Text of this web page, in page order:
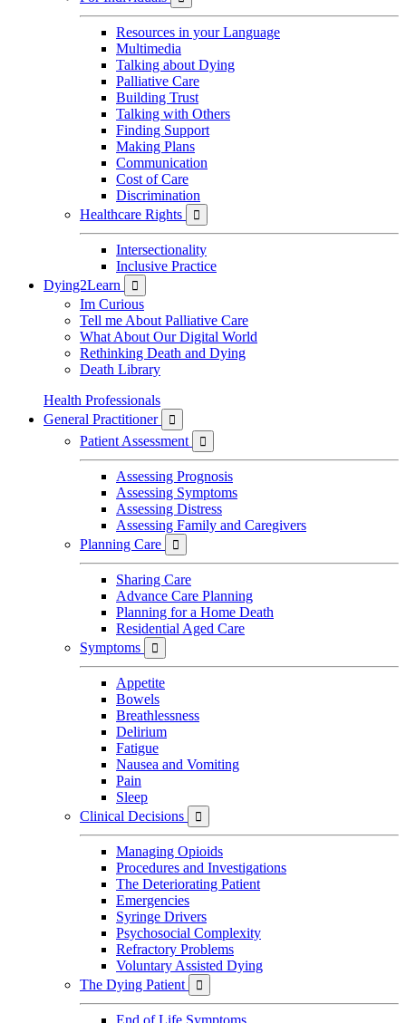
Resources in your Language
Multimedia
Talking about Dying
Palliative Care
Building Trust
Talking with Others
Finding Support
Making Plans
Communication
Cost of Care
Discrimination
Healthcare Rights

Intersectionality
Inclusive Practice
Dying2Learn

Im Curious
Tell me About Palliative Care
What About Our Digital World
Rethinking Death and Dying
Death Library
Health Professionals
General Practitioner

Patient Assessment 
Assessing Prognosis
Assessing Symptoms
Assessing Distress
Assessing Family and Caregivers
Planning Care

Sharing Care
Advance Care Planning
Planning for a Home Death
Residential Aged Care
Symptoms

Appetite
Bowels
Breathlessness
Delirium
Fatigue
Nausea and Vomiting
Pain
Sleep
Clinical Decisions

Managing Opioids
Procedures and Investigations
The Deteriorating Patient
Emergencies
Syringe Drivers
Psychosocial Complexity
Refractory Problems
Voluntary Assisted Dying
The Dying Patient

End of Life Symptoms